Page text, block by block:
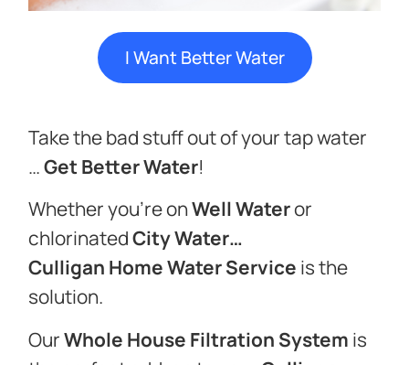
I Want Better Water
Take the bad stuff out of your tap water
…Get Better Water!
Whether you’re onWell Wateror
chlorinatedCity Water…
Culligan Home Water Service is the
solution.
OurWhole House Filtration System is